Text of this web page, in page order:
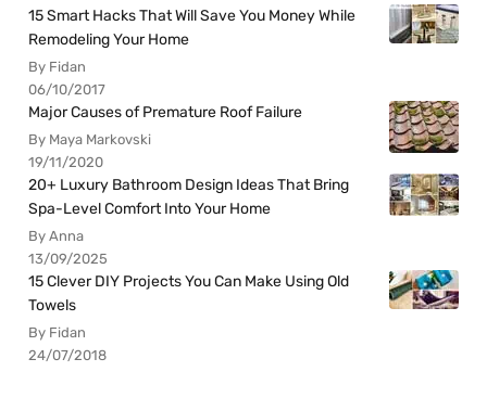
15 Smart Hacks That Will Save You Money While
Remodeling Your Home
By Fidan
06/10/2017
Major Causes of Premature Roof Failure
By Maya Markovski
19/11/2020
20+ Luxury Bathroom Design Ideas That Bring
Spa-Level Comfort Into Your Home
By Anna
13/09/2025
15 Clever DIY Projects You Can Make Using Old
Towels
By Fidan
24/07/2018